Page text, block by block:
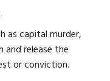
as capital murder,
release the
or conviction.